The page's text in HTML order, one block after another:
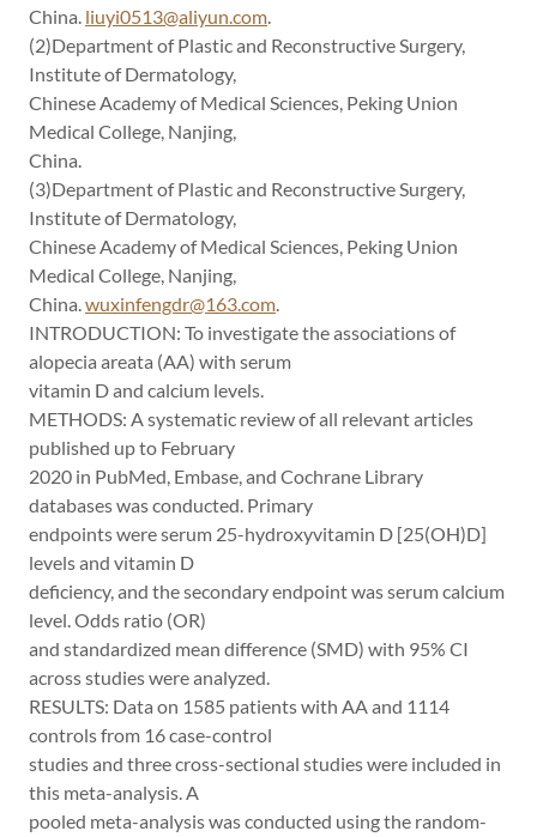
China. liuyi0513@aliyun.com.
(2)Department of Plastic and Reconstructive Surgery,
Institute of Dermatology,
Chinese Academy of Medical Sciences, Peking Union
Medical College, Nanjing,
China.
(3)Department of Plastic and Reconstructive Surgery,
Institute of Dermatology,
Chinese Academy of Medical Sciences, Peking Union
Medical College, Nanjing,
China.wuxinfengdr@163.com.
INTRODUCTION: To investigate the associations of
alopecia areata (AA) with serum
vitamin D and calcium levels.
METHODS: A systematic review of all relevant articles
published up to February
2020 in PubMed, Embase, and Cochrane Library
databases was conducted. Primary
endpoints were serum 25-hydroxyvitamin D [25(OH)D]
levels and vitamin D
deficiency, and the secondary endpoint was serum calcium
level. Odds ratio (OR)
and standardized mean difference (SMD) with 95% CI
across studies were analyzed.
RESULTS: Data on 1585 patients with AA and 1114
controls from 16 case-control
studies and three cross-sectional studies were included in
this meta-analysis. A
pooled meta-analysis was conducted using the random-